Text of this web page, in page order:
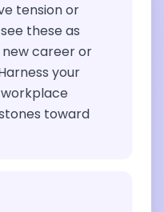
tension or
these as
career or
your
toward